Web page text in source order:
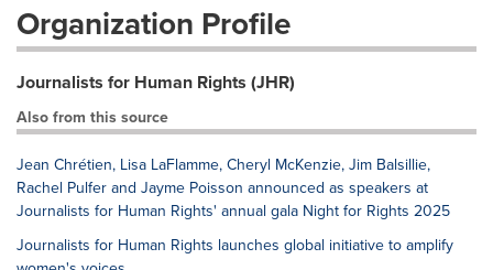
Organization Profile
Journalists for Human Rights (JHR)
Also from this source
Jean Chrétien, Lisa LaFlamme, Cheryl McKenzie, Jim Balsillie,
Rachel Pulfer and Jayme Poisson announced as speakers at
Journalists for Human Rights' annual gala Night for Rights 2025
Journalists for Human Rights launches global initiative to amplify